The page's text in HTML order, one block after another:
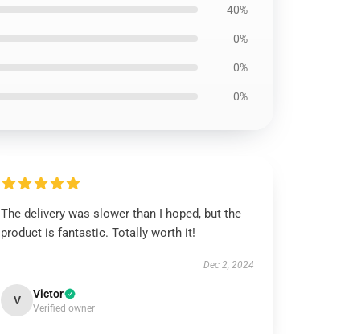
40%
0%
0%
0%
The delivery was slower than I hoped, but the
product is fantastic. Totally worth it!
Dec 2, 2024
V Victor
Verified owner